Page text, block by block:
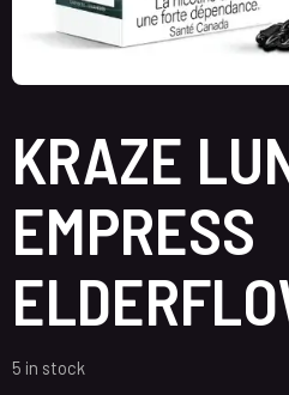
KRAZE
EMPRESS
5 in stock